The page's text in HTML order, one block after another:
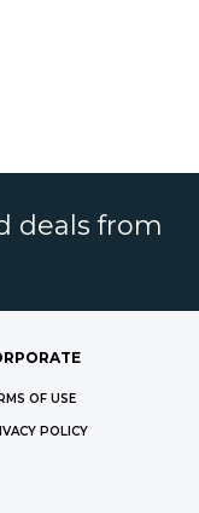
deals from
OF USE
POLICY